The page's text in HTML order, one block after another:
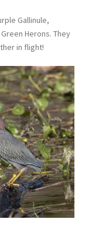
Gallinule,
Herons. They
in flight!